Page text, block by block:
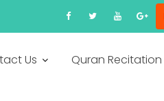
Us Quran Recitation